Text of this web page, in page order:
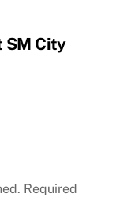
SM City
Required